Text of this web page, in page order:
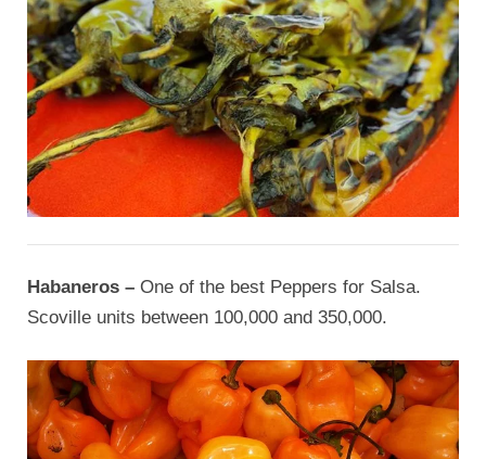
Habaneros – One of the best Peppers for Salsa.
Scoville units between 100,000 and 350,000.